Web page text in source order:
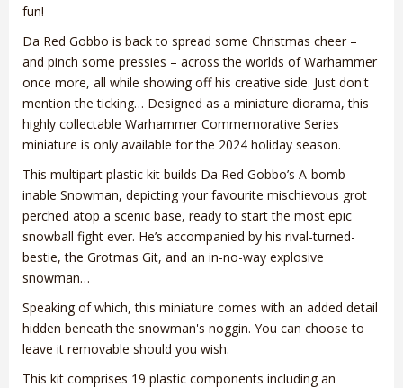
fun!
Da Red Gobbo is back to spread some Christmas cheer –
and pinch some pressies – across the worlds of Warhammer
once more, all while showing off his creative side. Just don't
mention the ticking… Designed as a miniature diorama, this
highly collectable Warhammer Commemorative Series
miniature is only available for the 2024 holiday season.
This multipart plastic kit builds Da Red Gobbo’s A-bomb-
inable Snowman, depicting your favourite mischievous grot
perched atop a scenic base, ready to start the most epic
snowball fight ever. He’s accompanied by his rival-turned-
bestie, the Grotmas Git, and an in-no-way explosive
snowman…
Speaking of which, this miniature comes with an added detail
hidden beneath the snowman's noggin. You can choose to
leave it removable should you wish.
This kit comprises 19 plastic components including an